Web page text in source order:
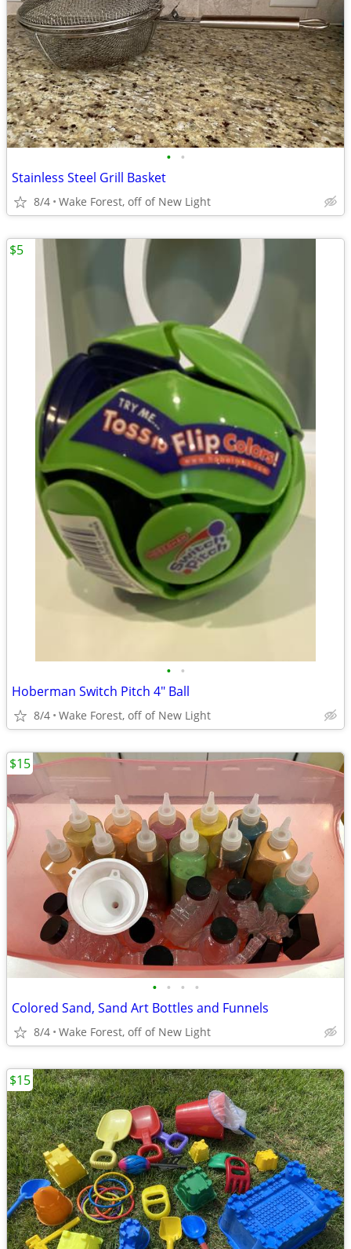
• •
Stainless Steel Grill Basket
8/4 Wake Forest, off of New Light
• •
Hoberman Switch Pitch 4" Ball
8/4 Wake Forest, off of New Light
$5
• • • •
Colored Sand, Sand Art Bottles and Funnels
8/4 Wake Forest, off of New Light
$15
$15